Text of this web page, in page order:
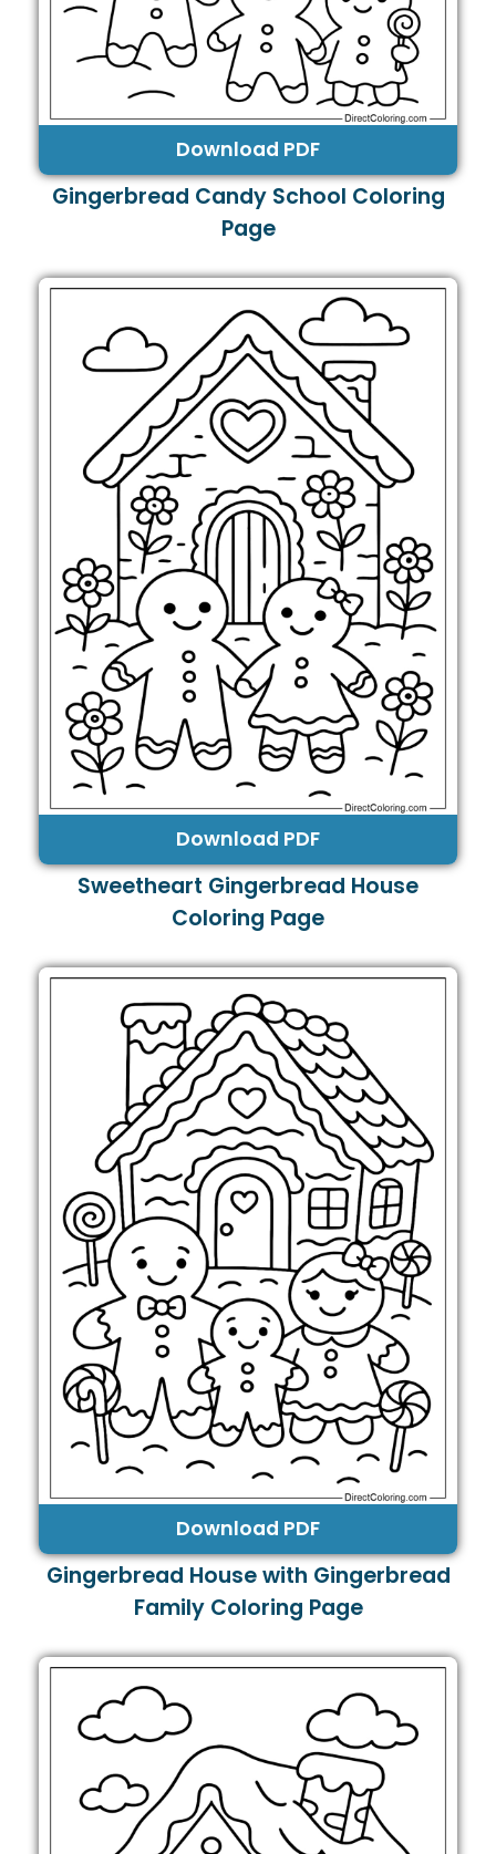
Download PDF
Gingerbread Candy School Coloring
Page
Download PDF
Sweetheart Gingerbread House
Coloring Page
Download PDF
Gingerbread House with Gingerbread
Family Coloring Page